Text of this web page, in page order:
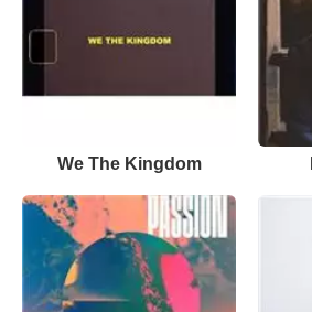
We The Kingdom